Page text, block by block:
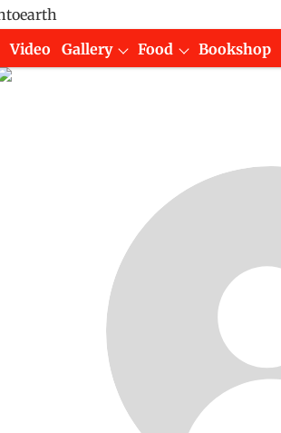
Video Gallery Food Bookshop